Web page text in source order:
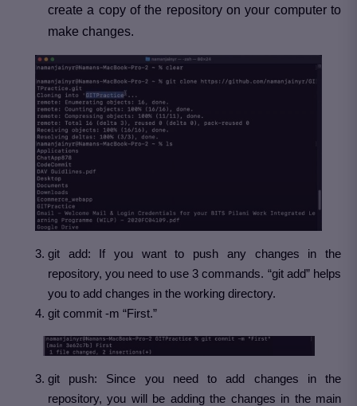
create a copy of the repository on your computer to
make changes.
git add: If you want to push any changes in the
repository, you need to use 3 commands. “git add” helps
you to add changes in the working directory.
git commit -m “First.”
git push: Since you need to add changes in the
repository, you will be adding the changes in the main